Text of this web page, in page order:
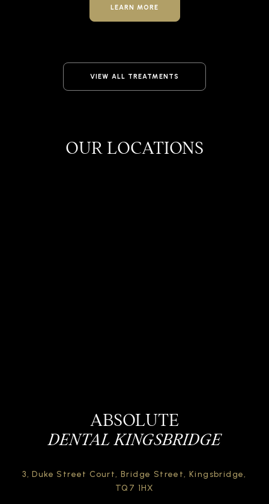
LEARN MORE
VIEW ALL TREATMENTS
OUR LOCATIONS
ABSOLUTE
DENTAL KINGSBRIDGE
3, Duke Street Court, Bridge Street, Kingsbridge,
TQ7 1HX